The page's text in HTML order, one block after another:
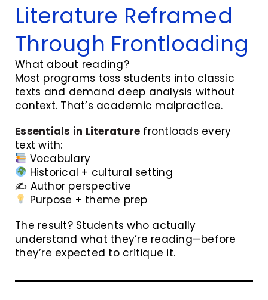
Literature Reframed
Through Frontloading
What about reading?
Most programs toss students into classic
texts and demand deep analysis without
context. That’s academic malpractice.
Essentials in Literature frontloads every
text with:
Vocabulary
Historical + cultural setting
✍️ Author perspective
Purpose + theme prep
The result? Students who actually
understand what they’re reading—before
they’re expected to critique it.